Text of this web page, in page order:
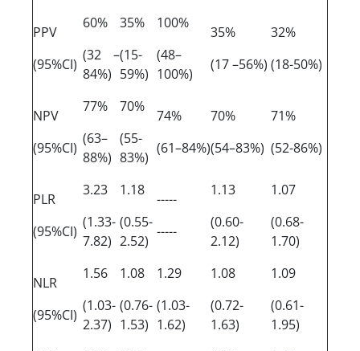
PPV
(95%CI)
60%
(32 –
84%)
35%
(15-
59%)
100%
(48–
100%)
35%
(17 –56%)
32%
(18-50%)
NPV
(95%CI)
77%
(63–
88%)
70%
(55-
83%)
74%
(61–84%)
70%
(54–83%)
71%
(52-86%)
PLR
(95%CI)
3.23
(1.33-
7.82)
1.18
(0.55-
2.52)
-----
-----
1.13
(0.60-
2.12)
1.07
(0.68-
1.70)
NLR
(95%CI)
1.56
(1.03-
2.37)
1.08
(0.76-
1.53)
1.29
(1.03-
1.62)
1.08
(0.72-
1.63)
1.09
(0.61-
1.95)